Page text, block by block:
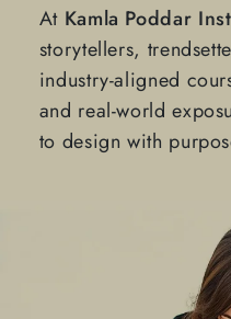
At Kamla Poddar
storytellers,
industry-aligned
and real-world
to design with